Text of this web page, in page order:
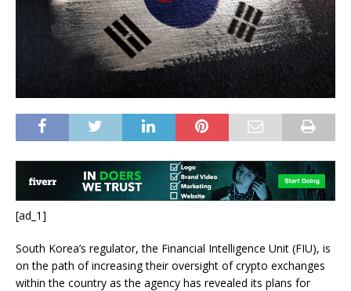
[ad_1]
South Korea’s regulator, the Financial Intelligence Unit (FIU), is
on the path of increasing their oversight of crypto exchanges
within the country as the agency has revealed its plans for